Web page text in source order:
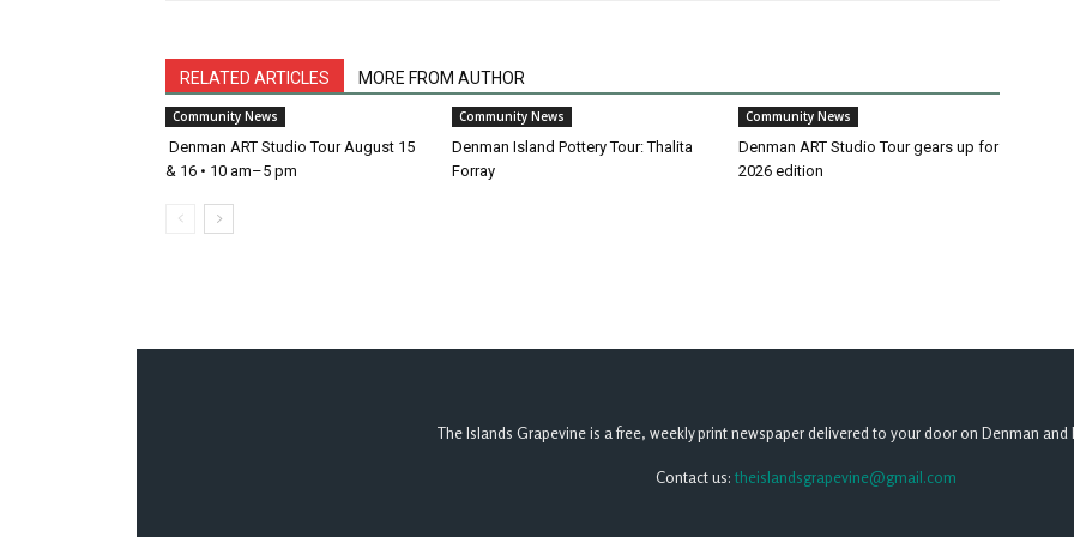
RELATED ARTICLES MORE FROM AUTHOR
Community News
Denman ART Studio Tour August 15
& 16 • 10 am–5 pm
Community News
Denman Island Pottery Tour: Thalita
Forray
Community News
Denman ART Studio Tour gears up for
2026 edition
The Islands Grapevine is a free, weekly print newspaper delivered to your door on Denman and
Contact us: theislandsgrapevine@gmail.com